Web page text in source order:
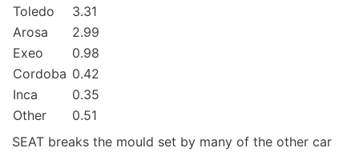
Toledo
3.31
Arosa
2.99
Exeo
0.98
Cordoba 0.42
Inca
0.35
Other
0.51
SEAT breaks the mould set by many of the other car